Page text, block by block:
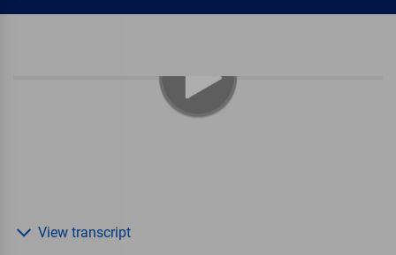
View transcript